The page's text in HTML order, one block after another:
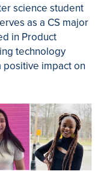
science student
as a CS major
in Product
technology
positive impact on